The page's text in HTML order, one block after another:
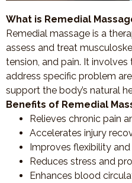
What is Remedial
Remedial massage is a
assess and treat
tension, and pain. It
address specific problem
support the body’s natural
Benefits of Remedial
Relieves chronic pain
Accelerates injury
Improves flexibility
Reduces stress and
Enhances blood